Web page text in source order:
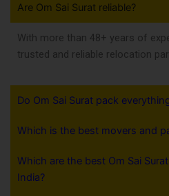
Are Om Sai Surat reliable?
With more than 48+ years of
trusted and reliable relocation
Do Om Sai Surat pack
Which is the best movers and
Which are the best Om Sai
India?